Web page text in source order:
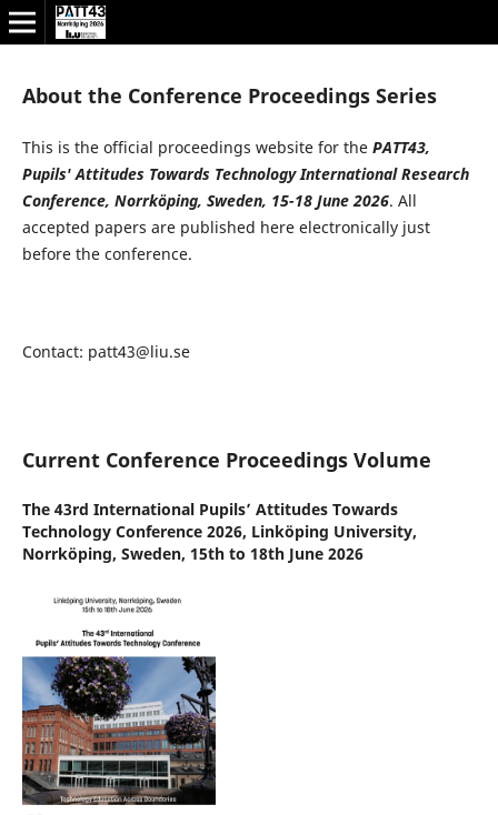
About the Conference Proceedings Series
This is the official proceedings website for the PATT43,
Pupils' Attitudes Towards TechnologyInternational Research
Conference, Norrköping, Sweden, 15-18 June 2026. All
accepted papers are published here electronically just
before the conference.
Contact: patt43@liu.se
Current Conference Proceedings Volume
The 43rd International Pupils’ Attitudes Towards
Technology Conference 2026, Linköping University,
Norrköping, Sweden, 15th to 18th June 2026